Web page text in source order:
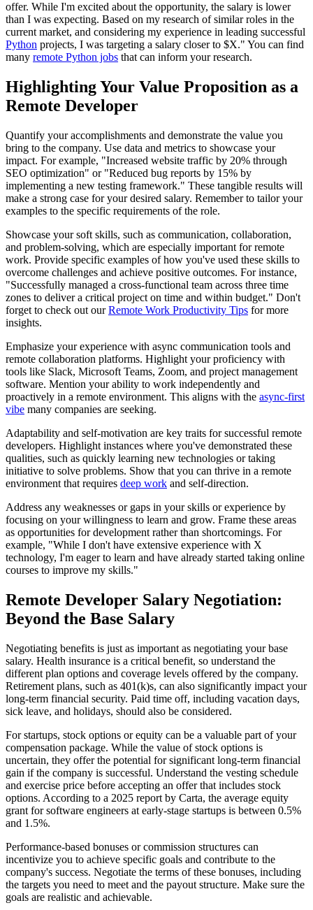
offer. While I'm excited about the opportunity, the salary is lower
than I was expecting. Based on my research of similar roles in the
current market, and considering my experience in leading successful
Python projects, I was targeting a salary closer to $X." You can find
many remote Python jobs that can inform your research.
Highlighting Your Value Proposition as a
Remote Developer
Quantify your accomplishments and demonstrate the value you
bring to the company. Use data and metrics to showcase your
impact. For example, "Increased website traffic by 20% through
SEO optimization" or "Reduced bug reports by 15% by
implementing a new testing framework." These tangible results will
make a strong case for your desired salary. Remember to tailor your
examples to the specific requirements of the role.
Showcase your soft skills, such as communication, collaboration,
and problem-solving, which are especially important for remote
work. Provide specific examples of how you've used these skills to
overcome challenges and achieve positive outcomes. For instance,
"Successfully managed a cross-functional team across three time
zones to deliver a critical project on time and within budget." Don't
forget to check out ourRemote Work Productivity Tips for more
insights.
Emphasize your experience with async communication tools and
remote collaboration platforms. Highlight your proficiency with
tools like Slack, Microsoft Teams, Zoom, and project management
software. Mention your ability to work independently and
proactively in a remote environment. This aligns with the async-first
vibe many companies are seeking.
Adaptability and self-motivation are key traits for successful remote
developers. Highlight instances where you've demonstrated these
qualities, such as quickly learning new technologies or taking
initiative to solve problems. Show that you can thrive in a remote
environment that requires deep work and self-direction.
Address any weaknesses or gaps in your skills or experience by
focusing on your willingness to learn and grow. Frame these areas
as opportunities for development rather than shortcomings. For
example, "While I don't have extensive experience with X
technology, I'm eager to learn and have already started taking online
courses to improve my skills."
Remote Developer Salary Negotiation:
Beyond the Base Salary
Negotiating benefits is just as important as negotiating your base
salary. Health insurance is a critical benefit, so understand the
different plan options and coverage levels offered by the company.
Retirement plans, such as 401(k)s, can also significantly impact your
long-term financial security. Paid time off, including vacation days,
sick leave, and holidays, should also be considered.
For startups, stock options or equity can be a valuable part of your
compensation package. While the value of stock options is
uncertain, they offer the potential for significant long-term financial
gain if the company is successful. Understand the vesting schedule
and exercise price before accepting an offer that includes stock
options. According to a 2025 report by Carta, the average equity
grant for software engineers at early-stage startups is between 0.5%
and 1.5%.
Performance-based bonuses or commission structures can
incentivize you to achieve specific goals and contribute to the
company's success. Negotiate the terms of these bonuses, including
the targets you need to meet and the payout structure. Make sure the
goals are realistic and achievable.